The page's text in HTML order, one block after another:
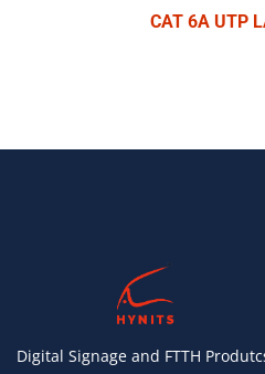
CAT 6A UTP
Digital Signage and FTTH